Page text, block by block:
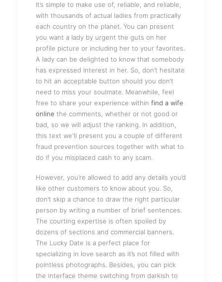
It’s simple to make use of, reliable, and reliable,
with thousands of actual ladies from practically
each country on the planet. You can present
you want a lady by urgent the guts on her
profile picture or including her to your favorites.
A lady can be delighted to know that somebody
has expressed interest in her. So, don’t hesitate
to hit an acceptable button should you don’t
need to miss your soulmate. Meanwhile, feel
free to share your experience within find a wife
online the comments, whether or not good or
bad, so we will adjust the ranking. In addition,
this text we'll present you a couple of different
fraud prevention sources together with what to
do if you misplaced cash to any scam.
However, you’re allowed to add any details you’d
like other customers to know about you. So,
don’t skip a chance to draw the right particular
person by writing a number of brief sentences.
The courting expertise is often spoiled by
dozens of sections and commercial banners.
The Lucky Date is a perfect place for
specializing in love search as it’s not filled with
pointless photographs. Besides, you can pick
the interface theme switching from darkish to